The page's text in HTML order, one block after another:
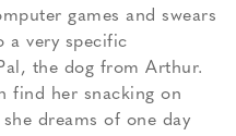
games and swears
a very specific
the dog from Arthur.
find her snacking on
she dreams of one day